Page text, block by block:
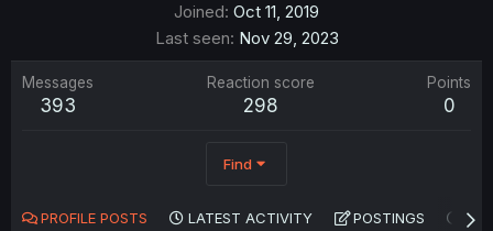
Joined Oct 11, 2019
Last seen Nov 29, 2023
Messages
393
Reaction score
298
Points
0
Find
PROFILE POSTS LATEST ACTIVITY POSTINGS